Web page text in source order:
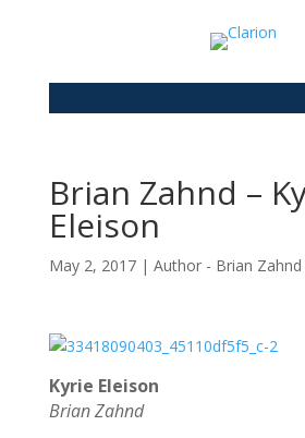
Brian Zahnd –
Eleison
May 2, 2017| Author - Brian Zahnd
Kyrie Eleison
Brian Zahnd